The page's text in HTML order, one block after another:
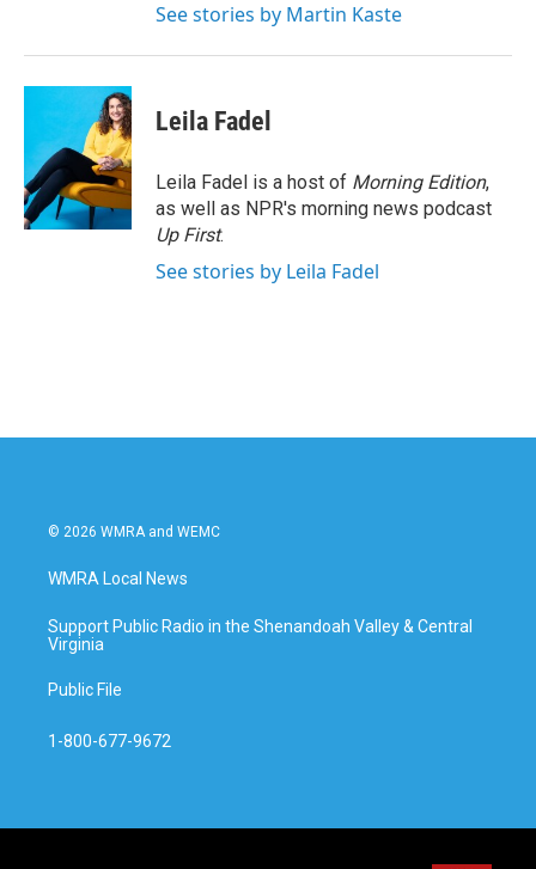
See stories by Martin Kaste
Leila Fadel
Leila Fadel is a host of Morning Edition,
as well as NPR's morning news podcast
Up First.
See stories by Leila Fadel
© 2026 WMRA and WEMC
WMRA Local News
Support Public Radio in the Shenandoah Valley & Central
Virginia
Public File
1-800-677-9672